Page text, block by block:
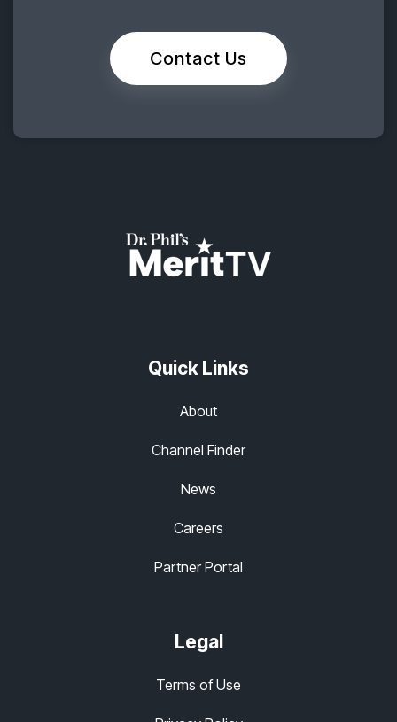
Contact Us
Quick Links
About
Channel Finder
News
Careers
Partner Portal
Legal
Terms of Use